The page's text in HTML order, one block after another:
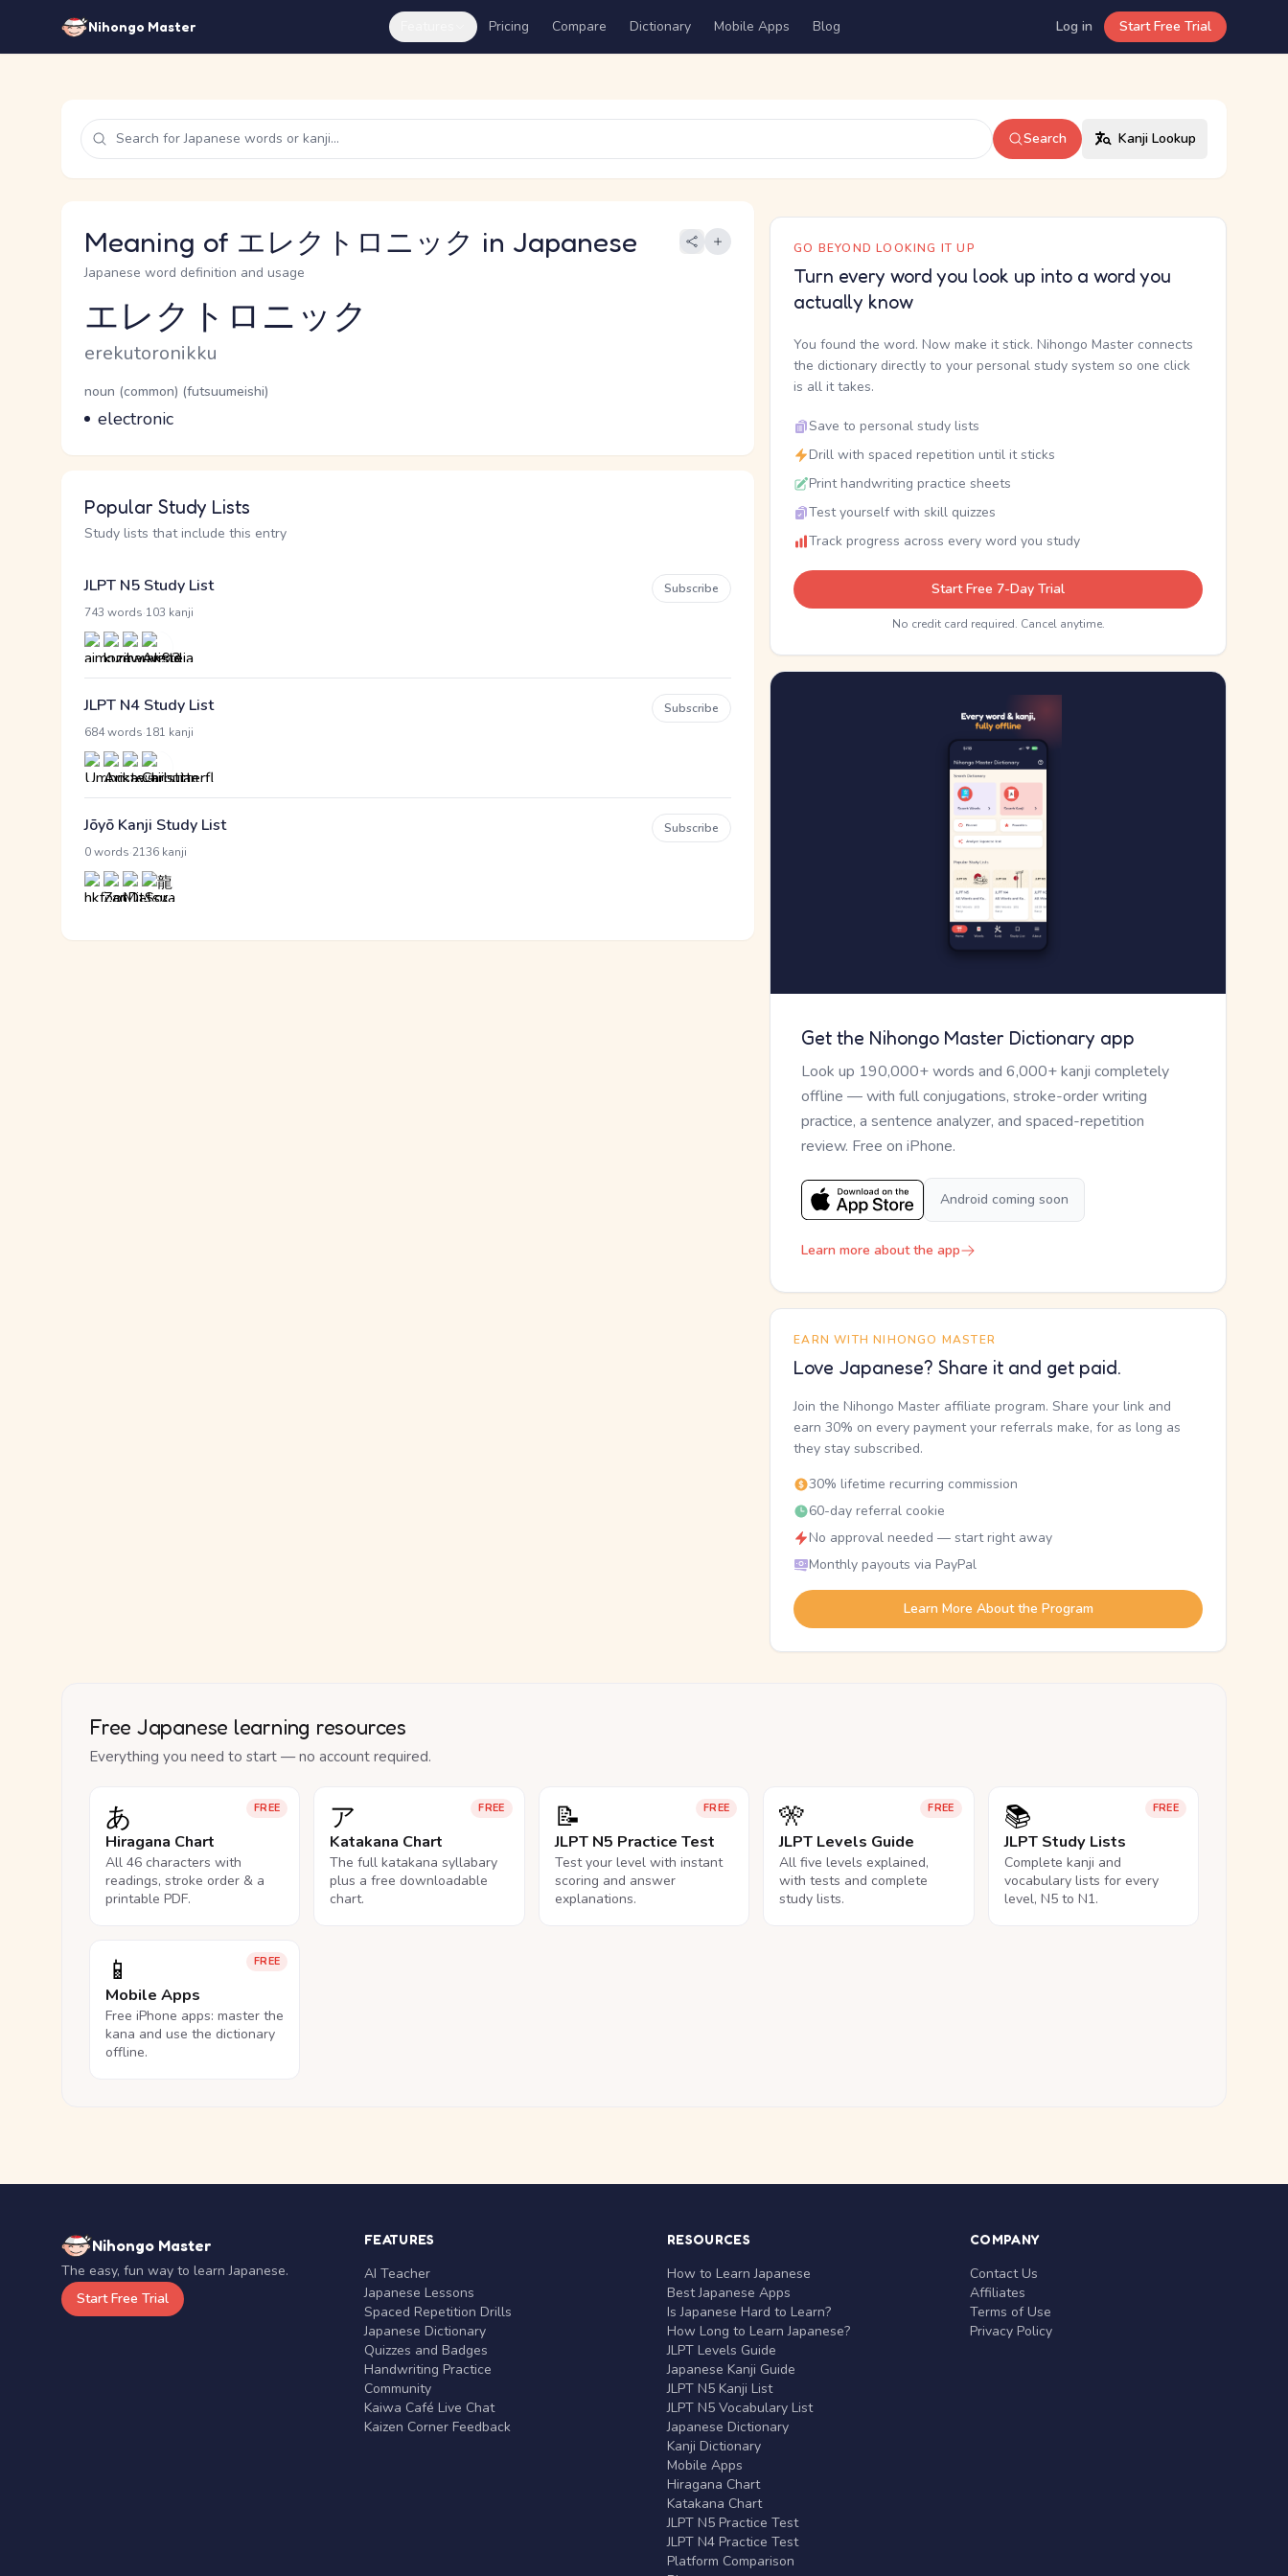
Nihongo Master Pricing Compare Dictionary Mobile Apps Blog Log in Start Free Trial
Search Kanji Lookup
Meaning of エレクトロニック in Japanese
Japanese word definition and usage
Reading and JLPT level
エレクトロニック
Romaji
erekutoronikku
Word Senses
Parts of speech
noun (common) (futsuumeishi)
Meaning
electronic
Popular Study Lists
Study lists that include this entry
JLPT N5 Study List
743 words 103 kanji
Subscribe
JLPT N4 Study List
684 words 181 kanji
Subscribe
Jōyō Kanji Study List
0 words 2136 kanji
Subscribe
GO BEYOND LOOKING IT UP
Turn every word you look up into a word you
actually know
You found the word. Now make it stick. Nihongo Master connects
the dictionary directly to your personal study system so one click
is all it takes.
Save to personal study lists
Drill with spaced repetition until it sticks
Print handwriting practice sheets
Test yourself with skill quizzes
Track progress across every word you study
Start Free 7-Day Trial
No credit card required. Cancel anytime.
Get the Nihongo Master Dictionary app
Look up 190,000+ words and 6,000+ kanji completely
offline — with full conjugations, stroke-order writing
practice, a sentence analyzer, and spaced-repetition
review. Free on iPhone.
Android coming soon
Learn more about the app
EARN WITH NIHONGO MASTER
Love Japanese? Share it and get paid.
Join the Nihongo Master affiliate program. Share your link and
earn 30% on every payment your referrals make, for as long as
they stay subscribed.
30% lifetime recurring commission
60-day referral cookie
No approval needed — start right away
Monthly payouts via PayPal
Learn More About the Program
Free Japanese learning resources
Everything you need to start — no account required.
FREE
あ
Hiragana Chart
All 46 characters with
readings, stroke order & a
printable PDF.
FREE
ア
Katakana Chart
The full katakana syllabary
plus a free downloadable
chart.
FREE
📝
JLPT N5 Practice Test
Test your level with instant
scoring and answer
explanations.
FREE
🎌
JLPT Levels Guide
All five levels explained,
with tests and complete
study lists.
FREE
📚
JLPT Study Lists
Complete kanji and
vocabulary lists for every
level, N5 to N1.
FREE
📱
Mobile Apps
Free iPhone apps: master the
kana and use the dictionary
offline.
Nihongo Master
The easy, fun way to learn Japanese.
Start Free Trial
FEATURES
AI Teacher
Japanese Lessons
Spaced Repetition Drills
Japanese Dictionary
Quizzes and Badges
Handwriting Practice
Community
Kaiwa Café Live Chat
Kaizen Corner Feedback
RESOURCES
How to Learn Japanese
Best Japanese Apps
Is Japanese Hard to Learn?
How Long to Learn Japanese?
JLPT Levels Guide
Japanese Kanji Guide
JLPT N5 Kanji List
JLPT N5 Vocabulary List
Japanese Dictionary
Kanji Dictionary
Mobile Apps
Hiragana Chart
Katakana Chart
JLPT N5 Practice Test
JLPT N4 Practice Test
Platform Comparison
COMPANY
Contact Us
Affiliates
Terms of Use
Privacy Policy